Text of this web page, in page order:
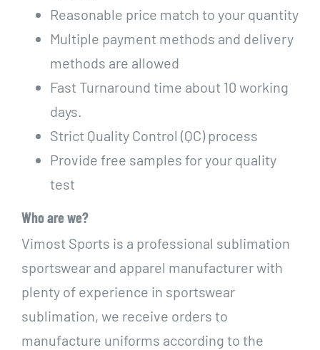
Reasonable price match to your quantity
Multiple payment methods and delivery
methods are allowed
Fast Turnaround time about 10 working
days.
Strict Quality Control (QC) process
Provide free samples for your quality
test
Who are we?
Vimost Sports is a professional sublimation
sportswear and apparel manufacturer with
plenty of experience in sportswear
sublimation, we receive orders to
manufacture uniforms according to the